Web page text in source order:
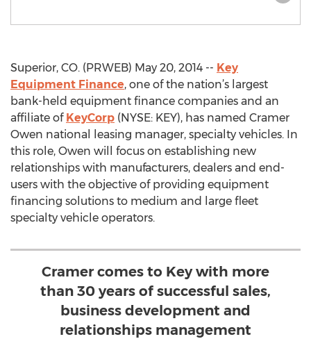
Superior, CO. (PRWEB) May 20, 2014 -- Key
Equipment Finance, one of the nation’s largest
bank-held equipment finance companies and an
affiliate of KeyCorp (NYSE: KEY), has named Cramer
Owen national leasing manager, specialty vehicles. In
this role, Owen will focus on establishing new
relationships with manufacturers, dealers and end-
users with the objective of providing equipment
financing solutions to medium and large fleet
specialty vehicle operators.
Cramer comes to Key with more
than 30 years of successful sales,
business development and
relationships management